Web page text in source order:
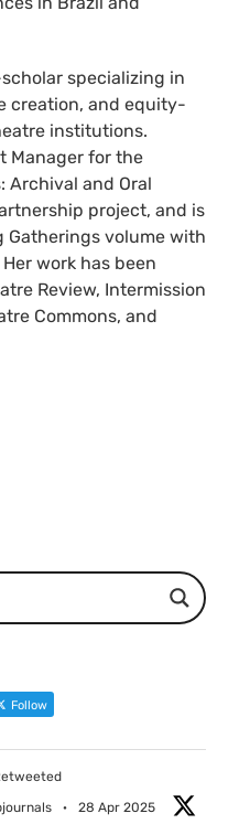
specializing in
creation, and equity-
institutions.
Manager for the
Archival and Oral
project, and is
volume with
work has been
Review, Intermission
Commons, and
Follow
· 28 Apr 2025